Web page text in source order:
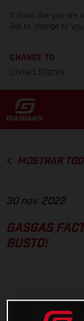
It looks like you are
like to change to
CHANGE TO
United States
MOSTRAR
30 nov. 2022
GASGAS
BUSTO!